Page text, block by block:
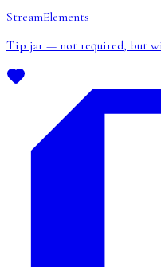
StreamElements
Tip jar — not required, but